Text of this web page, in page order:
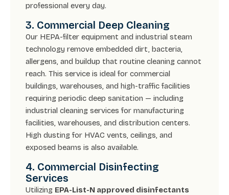
professional every day.
3. Commercial Deep Cleaning
Our HEPA-filter equipment and industrial steam
technology remove embedded dirt, bacteria,
allergens, and buildup that routine cleaning cannot
reach. This service is ideal for commercial
buildings, warehouses, and high-traffic facilities
requiring periodic deep sanitation — including
industrial cleaning services for manufacturing
facilities, warehouses, and distribution centers.
High dusting for HVAC vents, ceilings, and
exposed beams is also available.
4. Commercial Disinfecting
Services
Utilizing EPA-List-N approved disinfectants